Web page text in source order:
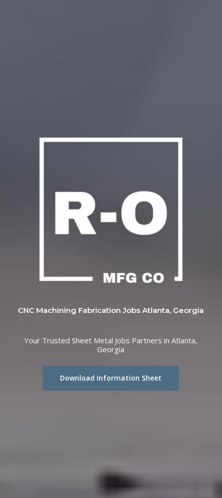
CNC Machining Fabrication Jobs Atlanta, Georgia
Your Trusted Sheet Metal Jobs Partners in Atlanta,
Georgia
Download Information Sheet